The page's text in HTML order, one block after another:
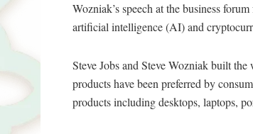
Wozniak’s speech at the business
artificial intelligence (AI) and
Steve Jobs and Steve Wozniak built
products have been preferred by
products including desktops, laptops,